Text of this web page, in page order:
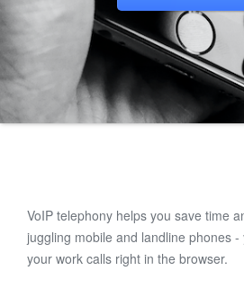
VoIP telephony helps you save time
juggling mobile and landline phones
your work calls right in the browser.